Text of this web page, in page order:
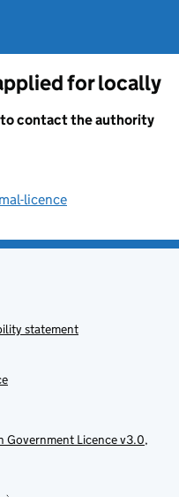
for locally
to contact the authority
licence
statement
Government Licence v3.0,